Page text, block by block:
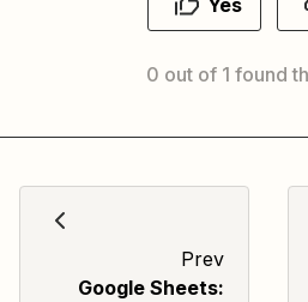
Yes
0 out of 1 found
Prev
Google Sheets: